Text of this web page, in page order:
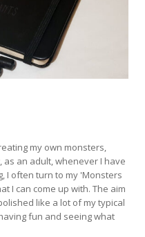
my own monsters,
an adult, whenever I have
I often turn to my 'Monsters
I can come up with. The aim
like a lot of my typical
fun and seeing what